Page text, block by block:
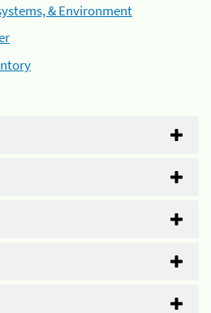
& Environment